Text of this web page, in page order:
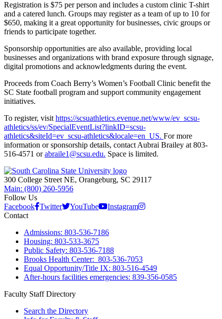
Registration is $75 per person and includes a custom clinic T-shirt
and a catered lunch. Groups may register as a team of up to 10 for
$650, making it a great opportunity for businesses, civic groups or
friends to participate together.
Sponsorship opportunities are also available, providing local
businesses and organizations with brand exposure through signage,
digital promotions and acknowledgments during the event.
Proceeds from Coach Berry’s Women’s Football Clinic benefit the
SC State football program and support community engagement
initiatives.
To register, visit https://scsuathletics.evenue.net/www/ev_scsu-
athletics/ss/ev/SpecialEventList?linkID=scsu-
athletics&siteId=ev_scsu-athletics&locale=en_US. For more
information or sponsorship details, contact Aubrai Brailey at 803-
516-4571 orabraile1@scsu.edu. Space is limited.
300 College Street NE, Orangeburg, SC 29117
Main: (800) 260-5956
Follow Us
Facebook Twitter YouTube
Instagram
Contact
Admissions: 803-536-7186
Housing: 803-533-3675
Public Safety: 803-536-7188
Brooks Health Center: 803-536-7053
Equal Opportunity/Title IX: 803-516-4549
After-hours facilities emergencies: 839-356-0585
Faculty Staff Directory
Search the Directory